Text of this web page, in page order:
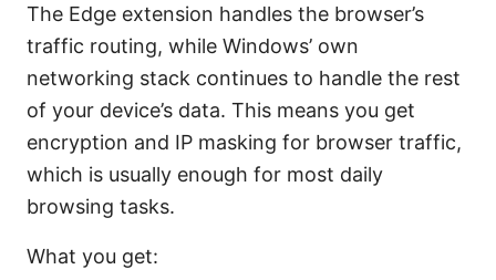
The Edge extension handles the browser’s
traffic routing, while Windows’ own
networking stack continues to handle the rest
of your device’s data. This means you get
encryption and IP masking for browser traffic,
which is usually enough for most daily
browsing tasks.
What you get: